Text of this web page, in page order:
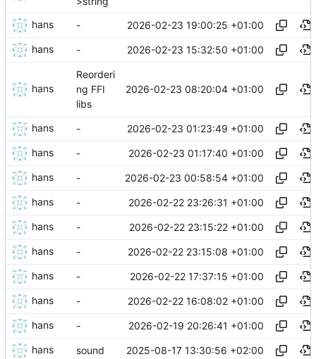
hans - 2026-02-23 19:00:25 +01:00
hans - 2026-02-23 15:32:50 +01:00
hans
Reorderi
ng FFI
libs
2026-02-23 08:20:04 +01:00
hans - 2026-02-23 01:23:49 +01:00
hans - 2026-02-23 01:17:40 +01:00
hans - 2026-02-23 00:58:54 +01:00
hans - 2026-02-22 23:26:31 +01:00
hans - 2026-02-22 23:15:22 +01:00
hans - 2026-02-22 23:15:08 +01:00
hans - 2026-02-22 17:37:15 +01:00
hans - 2026-02-22 16:08:02 +01:00
hans - 2026-02-19 20:26:41 +01:00
hans sound 2025-08-17 13:30:56 +02:00